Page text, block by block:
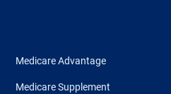
Medicare Advantage
Medicare Supplement